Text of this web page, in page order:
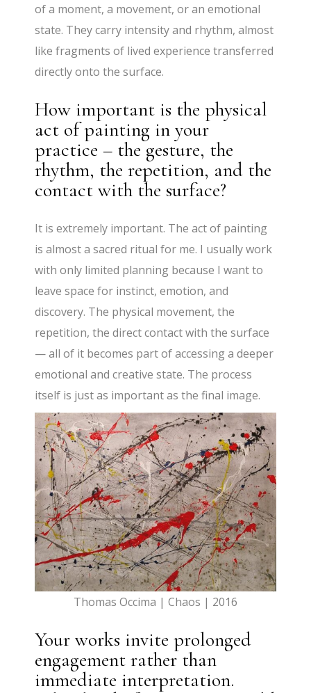
of a moment, a movement, or an emotional
state. They carry intensity and rhythm, almost
like fragments of lived experience transferred
directly onto the surface.
How important is the physical
act of painting in your
practice – the gesture, the
rhythm, the repetition, and the
contact with the surface?
It is extremely important. The act of painting
is almost a sacred ritual for me. I usually work
with only limited planning because I want to
leave space for instinct, emotion, and
discovery. The physical movement, the
repetition, the direct contact with the surface
— all of it becomes part of accessing a deeper
emotional and creative state. The process
itself is just as important as the final image.
Thomas Occima | Chaos | 2016
Your works invite prolonged
engagement rather than
immediate interpretation.